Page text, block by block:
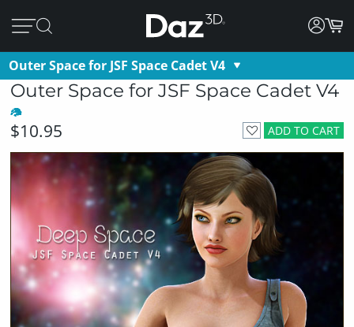
Outer Space for JSF Space Cadet V4
Outer Space for JSF Space Cadet V4
ADD TO CART
$10.95